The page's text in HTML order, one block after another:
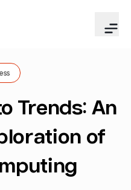
Trends: An
of